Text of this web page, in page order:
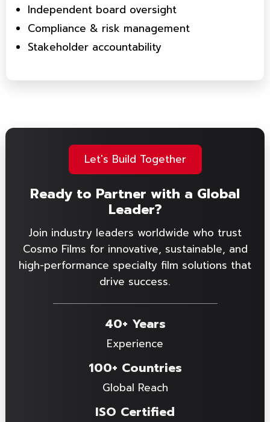
Independent board oversight
Compliance & risk management
Stakeholder accountability
Let's Build Together
Ready to Partner with a Global
Leader?
Join industry leaders worldwide who trust
Cosmo Films for innovative, sustainable, and
high-performance specialty film solutions that
drive success.
40+ Years
Experience
100+ Countries
Global Reach
ISO Certified